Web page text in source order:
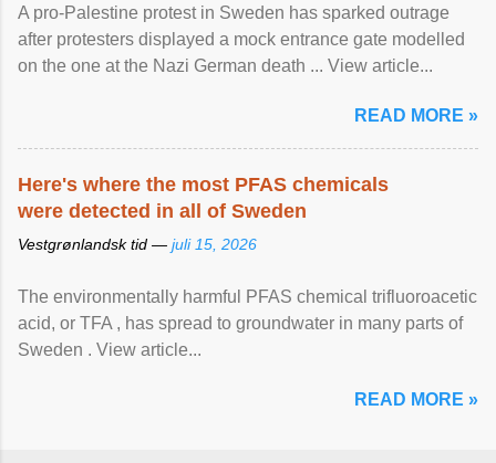
A pro-Palestine protest in Sweden has sparked outrage
after protesters displayed a mock entrance gate modelled
on the one at the Nazi German death ... View article...
READ MORE »
Here's where the most PFAS chemicals
were detected in all of Sweden
Vestgrønlandsk tid — juli 15, 2026
The environmentally harmful PFAS chemical trifluoroacetic
acid, or TFA , has spread to groundwater in many parts of
Sweden . View article...
READ MORE »